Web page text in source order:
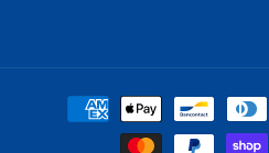
Payment
methods